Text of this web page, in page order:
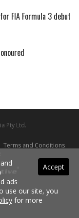
FIA Formula 3 debut
Pty Ltd.
Terms and Conditions|
Accept
ads
use our site, you
for more